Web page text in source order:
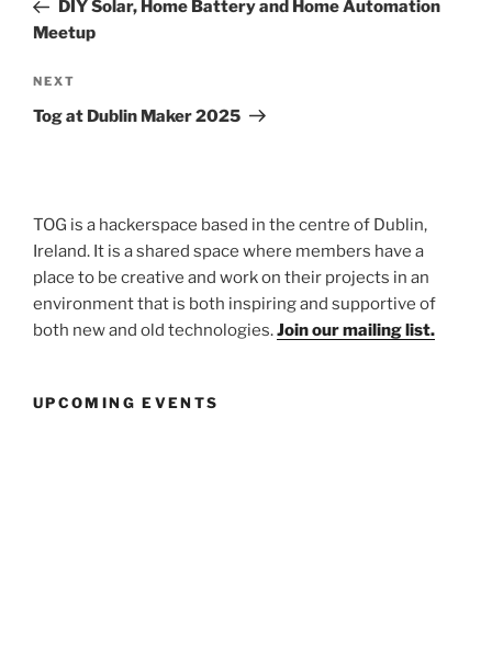
DIY Solar, Home Battery and Home Automation
Meetup
Next
Post
NEXT
Tog at Dublin Maker 2025
TOG is a hackerspace based in the centre of Dublin,
Ireland. It is a shared space where members have a
place to be creative and work on their projects in an
environment that is both inspiring and supportive of
both new and old technologies.Join our mailing list.
UPCOMING EVENTS